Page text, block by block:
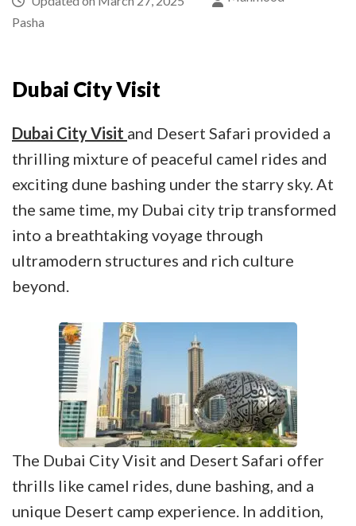
Pasha
Dubai City Visit
Dubai City Visit and Desert Safari provided a
thrilling mixture of peaceful camel rides and
exciting dune bashing under the starry sky. At
the same time, my Dubai city trip transformed
into a breathtaking voyage through
ultramodern structures and rich culture
beyond.
The Dubai City Visit and Desert Safari offer
thrills like camel rides, dune bashing, and a
unique Desert camp experience. In addition,